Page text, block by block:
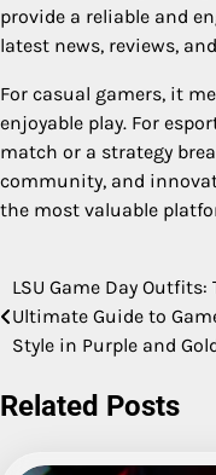
provide a reliable and
latest news, reviews,
For casual gamers, it
enjoyable play. For
match or a strategy
community, and
the most valuable
Post
navigation
LSU Game Day Outfits:
Ultimate Guide to
Style in Purple and
Related Posts